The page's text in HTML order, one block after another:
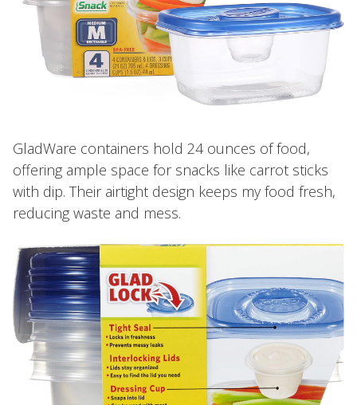
GladWare containers hold 24 ounces of food,
offering ample space for snacks like carrot sticks
with dip. Their airtight design keeps my food fresh,
reducing waste and mess.